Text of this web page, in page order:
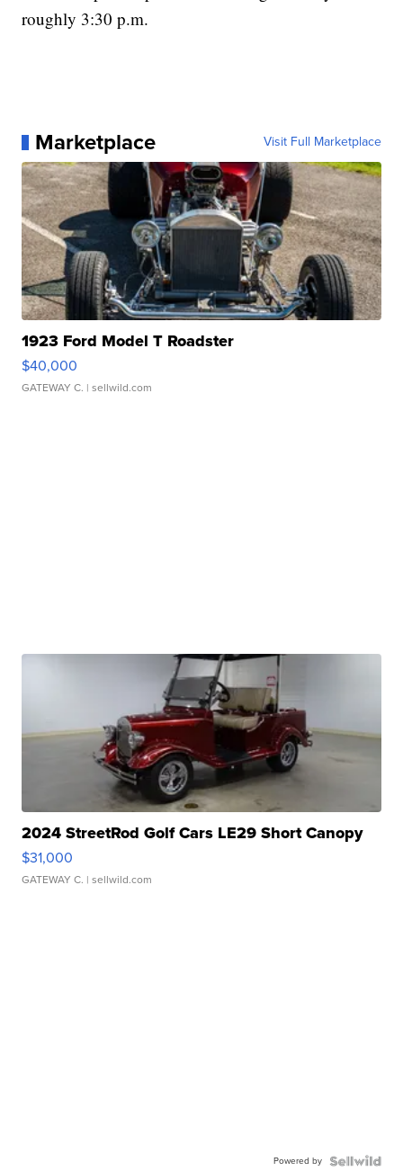
roughly 3:30 p.m.
Marketplace Visit Full Marketplace
1923 Ford Model T Roadster
$40,000
GATEWAY C. | sellwild.com
2024 StreetRod Golf Cars LE29 Short Canopy
$31,000
GATEWAY C. | sellwild.com
Powered by